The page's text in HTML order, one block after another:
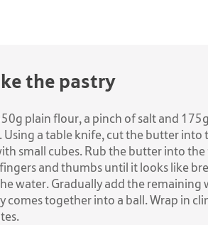
the pastry
plain flour, a pinch of salt and
Using a table knife, cut the butter into
small cubes. Rub the butter into
and thumbs until it looks like
water. Gradually add the remaining
comes together into a ball. Wrap in